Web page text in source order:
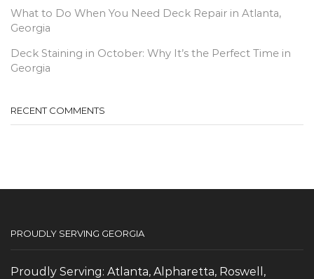
What to Do When You Need Deck Repair in Atlanta,
Georgia
Deck Staining in October: Why It’s the Perfect Time in
Georgia
RECENT COMMENTS
PROUDLY SERVING GEORGIA
Proudly Serving: Atlanta, Alpharetta, Roswell,